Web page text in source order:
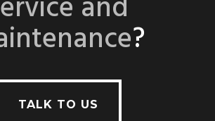
?
TO US
TALK TO US